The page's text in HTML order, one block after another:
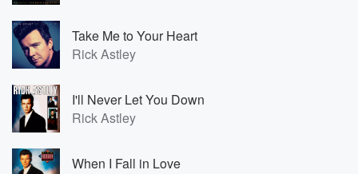
Take Me to Your Heart
Rick Astley
I'll Never Let You Down
Rick Astley
When I Fall in Love